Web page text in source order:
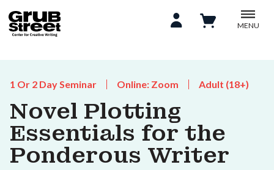
MENU
1 Or 2 Day Seminar Online: Zoom Adult (18+)
Novel Plotting
Essentials for the
Ponderous Writer